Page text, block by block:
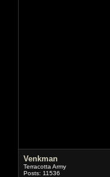
Venkman
Terracotta Army
Posts: 11536